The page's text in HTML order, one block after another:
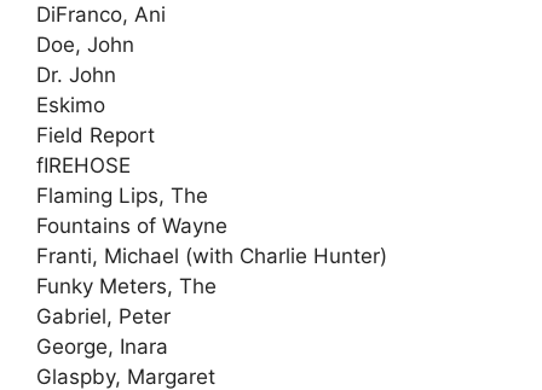
DiFranco, Ani
Doe, John
Dr. John
Eskimo
Field Report
fIREHOSE
Flaming Lips, The
Fountains of Wayne
Franti, Michael (with Charlie Hunter)
Funky Meters, The
Gabriel, Peter
George, Inara
Glaspby, Margaret